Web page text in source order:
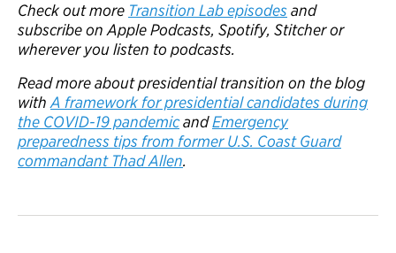
Check out more Transition Lab episodesand
subscribe on Apple Podcasts, Spotify, Stitcher or
wherever you listen to podcasts.
Read more about presidential transition on the blog
with A framework for presidential candidates during
the COVID-19 pandemicandEmergency
preparedness tips from former U.S. Coast Guard
commandant Thad Allen.